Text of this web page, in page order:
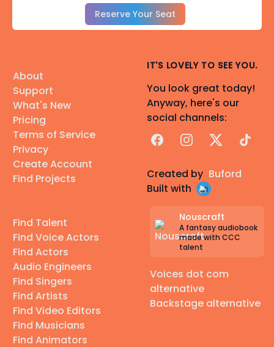
Reserve Your Seat
About
Support
What's New
Pricing
Terms of Service
Privacy
Create Account
Find Projects
Find Talent
Find Voice Actors
Find Actors
Audio Engineers
Find Singers
Find Artists
Find Video Editors
Find Musicians
Find Animators
IT'S LOVELY TO SEE YOU.
You look great today!
Anyway, here's our
social channels:
FacebookInstagram
X TikTok
Created by Buford
Built with
Nouscraft
A fantasy audiobook
made with CCC
talent
Voices dot com
alternative
Backstage alternative